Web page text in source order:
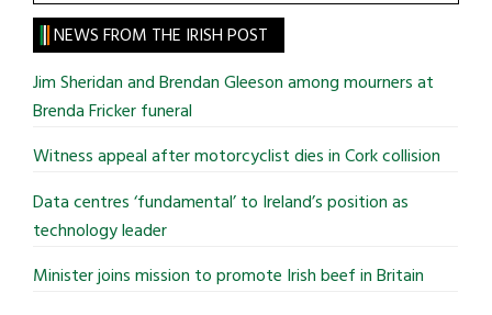
site
...
NEWS FROM THE IRISH POST
Jim Sheridan and Brendan Gleeson among mourners at
Brenda Fricker funeral
Witness appeal after motorcyclist dies in Cork collision
Data centres ‘fundamental’ to Ireland’s position as
technology leader
Minister joins mission to promote Irish beef in Britain